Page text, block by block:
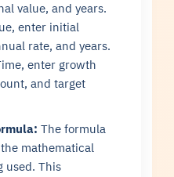
value, and years.
enter initial
rate, and years.
enter growth
and target
The formula
mathematical
used. This